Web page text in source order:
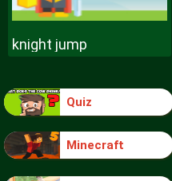
knight jump
Quiz
Minecraft